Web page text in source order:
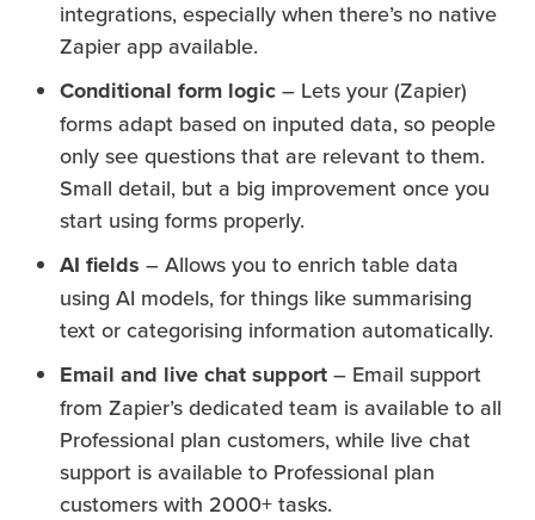
integrations, especially when there’s no native
Zapier app available.
Conditional form logic – Lets your (Zapier)
forms adapt based on inputed data, so people
only see questions that are relevant to them.
Small detail, but a big improvement once you
start using forms properly.
AI fields – Allows you to enrich table data
using AI models, for things like summarising
text or categorising information automatically.
Email and live chat support – Email support
from Zapier’s dedicated team is available to all
Professional plan customers, while live chat
support is available to Professional plan
customers with 2000+ tasks.